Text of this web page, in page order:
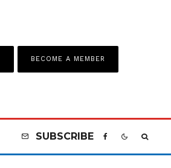
BECOME A MEMBER
SUBSCRIBE